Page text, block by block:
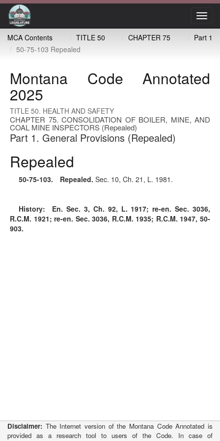
MCA Contents
TITLE 50 CHAPTER 75
Part 1
50-75-103 Repealed
Montana Code Annotated
2025
TITLE 50. HEALTH AND SAFETY
CHAPTER 75. CONSOLIDATION OF BOILER, MINE, AND
COAL MINE INSPECTORS (Repealed)
Part 1. General Provisions (Repealed)
Repealed
50-75-103. Repealed. Sec. 10, Ch. 21, L. 1981.
History: En. Sec. 3, Ch. 92, L. 1917; re-en. Sec. 3036,
R.C.M. 1921; re-en. Sec. 3036, R.C.M. 1935; R.C.M. 1947, 50-
903.
Disclaimer: The Internet version of the Montana Code Annotated is
provided as a research tool to users of the Code. In case of